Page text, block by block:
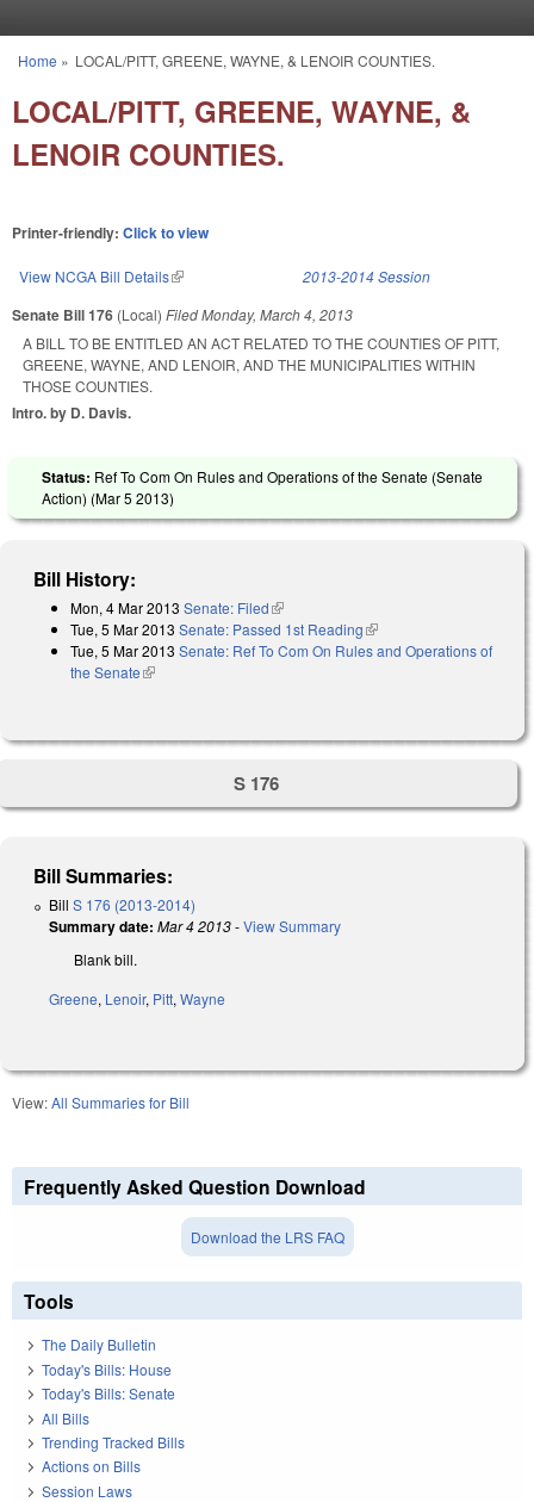
You are here
Home » LOCAL/PITT, GREENE, WAYNE, & LENOIR COUNTIES.
LOCAL/PITT, GREENE, WAYNE, &
LENOIR COUNTIES.
Printer-friendly: Click to view
View NCGA Bill Details(link is external) 2013-2014 Session
Senate Bill 176 (Local) FiledMonday, March 4, 2013
A BILL TO BE ENTITLED AN ACT RELATED TO THE COUNTIES OF PITT,
GREENE, WAYNE, AND LENOIR, AND THE MUNICIPALITIES WITHIN
THOSE COUNTIES.
Intro. by D. Davis.
Status: Ref To Com On Rules and Operations of the Senate (Senate
Action) (Mar 5 2013)
Bill History:
Mon, 4 Mar 2013 Senate: Filed(link is external)
Tue, 5 Mar 2013 Senate: Passed 1st Reading(link is external)
Tue, 5 Mar 2013 Senate: Ref To Com On Rules and Operations of
the Senate(link is external)
S 176
Bill Summaries:
Bill S 176 (2013-2014)
Summary date: Mar 4 2013-View Summary
Blank bill.
Greene, Lenoir, Pitt, Wayne
View:All Summaries for Bill
Frequently Asked Question Download
Download the LRS FAQ
Tools
The Daily Bulletin
Today's Bills: House
Today's Bills: Senate
All Bills
Trending Tracked Bills
Actions on Bills
Session Laws